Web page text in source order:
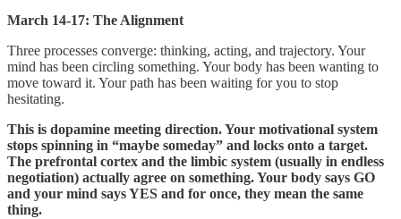
March 14-17: The Alignment
Three processes converge: thinking, acting, and trajectory. Your
mind has been circling something. Your body has been wanting to
move toward it. Your path has been waiting for you to stop
hesitating.
This is dopamine meeting direction. Your motivational system
stops spinning in “maybe someday” and locks onto a target.
The prefrontal cortex and the limbic system (usually in endless
negotiation) actually agree on something. Your body says GO
and your mind says YES and for once, they mean the same
thing.